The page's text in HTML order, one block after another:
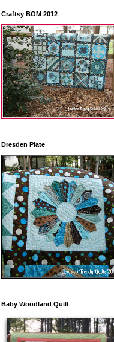
Craftsy BOM 2012
Dresden Plate
Baby Woodland Quilt